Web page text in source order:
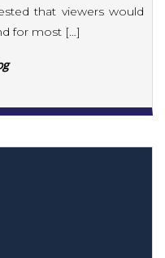
that viewers would
for most […]